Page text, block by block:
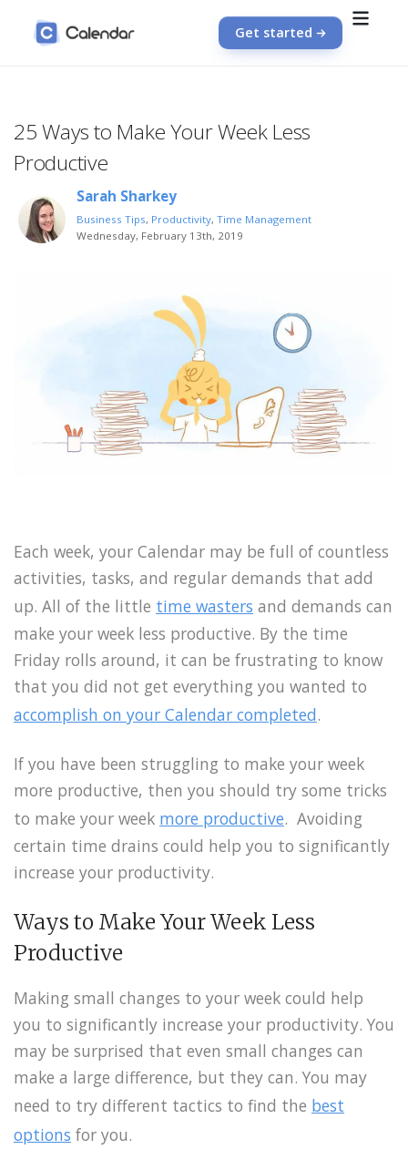
Get started
25 Ways to Make Your Week Less
Productive
Sarah Sharkey
Business Tips, Productivity,Time Management
Wednesday, February 13th, 2019
Each week, your Calendar may be full of countless
activities, tasks, and regular demands that add
up. All of the little time wasters and demands can
make your week less productive. By the time
Friday rolls around, it can be frustrating to know
that you did not get everything you wanted to
accomplish on your Calendar completed.
If you have been struggling to make your week
more productive, then you should try some tricks
to make your week more productive. Avoiding
certain time drains could help you to significantly
increase your productivity.
Ways to Make Your Week Less
Productive
Making small changes to your week could help
you to significantly increase your productivity. You
may be surprised that even small changes can
make a large difference, but they can. You may
need to try different tactics to find the best
options for you.